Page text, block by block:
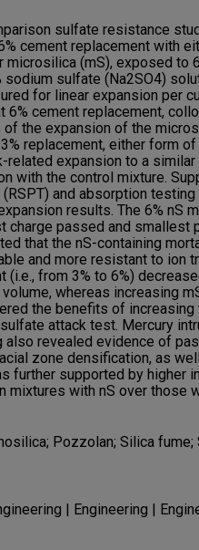
sulfate resistance
cement replacement with
microsilica (mS), exposed to
sulfate (Na2SO4)
for linear expansion per
6% cement replacement,
of the expansion of the
replacement, either form
related expansion to a similar
with the control mixture.
and absorption testing
results. The 6% nS
charge passed and smallest
that the nS-containing
and more resistant to ion
(i.e., from 3% to 6%)
whereas increasing
the benefits of increasing
attack test. Mercury
revealed evidence of
zone densification, as
further supported by higher
mixtures with nS over those
Pozzolan; Silica fume;
| Engineering |